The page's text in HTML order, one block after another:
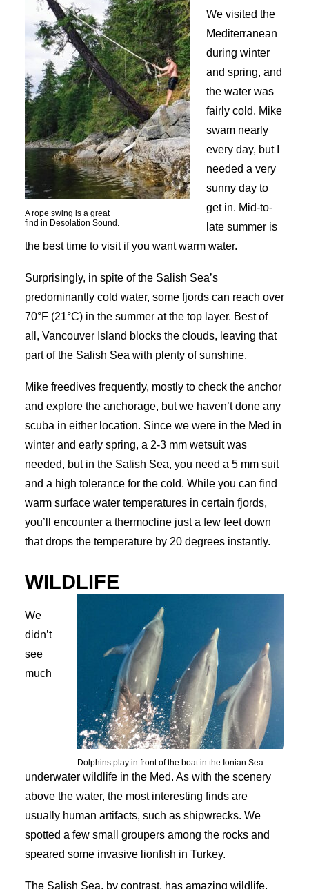
A rope swing is a great
find in Desolation Sound.
We visited the
Mediterranean
during winter
and spring, and
the water was
fairly cold. Mike
swam nearly
every day, but I
needed a very
sunny day to
get in. Mid-to-
late summer is
the best time to visit if you want warm water.
Surprisingly, in spite of the Salish Sea’s
predominantly cold water, some fjords can reach over
70°F (21°C) in the summer at the top layer. Best of
all, Vancouver Island blocks the clouds, leaving that
part of the Salish Sea with plenty of sunshine.
Mike freedives frequently, mostly to check the anchor
and explore the anchorage, but we haven’t done any
scuba in either location. Since we were in the Med in
winter and early spring, a 2-3 mm wetsuit was
needed, but in the Salish Sea, you need a 5 mm suit
and a high tolerance for the cold. While you can find
warm surface water temperatures in certain fjords,
you’ll encounter a thermocline just a few feet down
that drops the temperature by 20 degrees instantly.
WILDLIFE
Dolphins play in front of the boat in the Ionian Sea.
We
didn’t
see
much
underwater wildlife in the Med. As with the scenery
above the water, the most interesting finds are
usually human artifacts, such as shipwrecks. We
spotted a few small groupers among the rocks and
speared some invasive lionfish in Turkey.
The Salish Sea, by contrast, has amazing wildlife,